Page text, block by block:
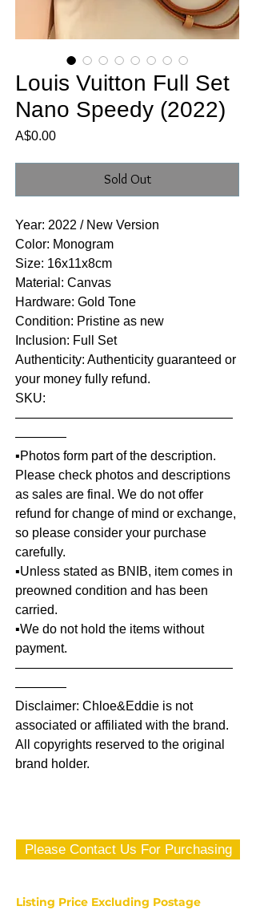
Louis Vuitton Full Set
Nano Speedy (2022)
A$0.00Price
Sold Out
Year: 2022 / New Version
Color: Monogram
Size: 16x11x8cm
Material: Canvas
Hardware: Gold Tone
Condition: Pristine as new
Inclusion: Full Set
Authenticity: Authenticity guaranteed or
your money fully refund.
SKU:
—————————————————
————
▪️Photos form part of the description.
Please check photos and descriptions
as sales are final. We do not offer
refund for change of mind or exchange,
so please consider your purchase
carefully.
▪️Unless stated as BNIB, item comes in
preowned condition and has been
carried.
▪️We do not hold the items without
payment.
—————————————————
————
Disclaimer: Chloe&Eddie is not
associated or affiliated with the brand.
All copyrights reserved to the original
brand holder.
Please Contact Us For Purchasing
Listing Price Excluding Postage